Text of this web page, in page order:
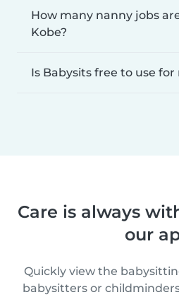
How many nanny jobs
Kobe?
Is Babysits free to use for
Care is always
our
Quickly view the
babysitters or